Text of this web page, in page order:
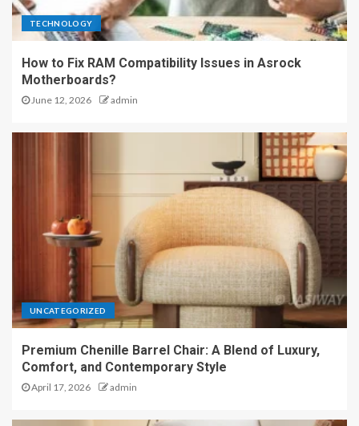
TECHNOLOGY
How to Fix RAM Compatibility Issues in Asrock
Motherboards?
June 12, 2026 admin
UNCATEGORIZED
Premium Chenille Barrel Chair: A Blend of Luxury,
Comfort, and Contemporary Style
April 17, 2026 admin